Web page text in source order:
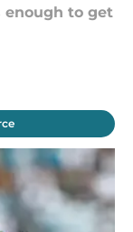
enough to get